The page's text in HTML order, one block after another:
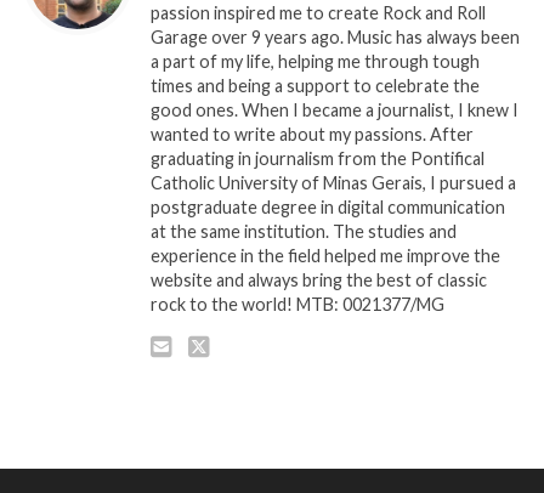
passion inspired me to create Rock and Roll
Garage over 9 years ago. Music has always been
a part of my life, helping me through tough
times and being a support to celebrate the
good ones. When I became a journalist, I knew I
wanted to write about my passions. After
graduating in journalism from the Pontifical
Catholic University of Minas Gerais, I pursued a
postgraduate degree in digital communication
at the same institution. The studies and
experience in the field helped me improve the
website and always bring the best of classic
rock to the world! MTB: 0021377/MG